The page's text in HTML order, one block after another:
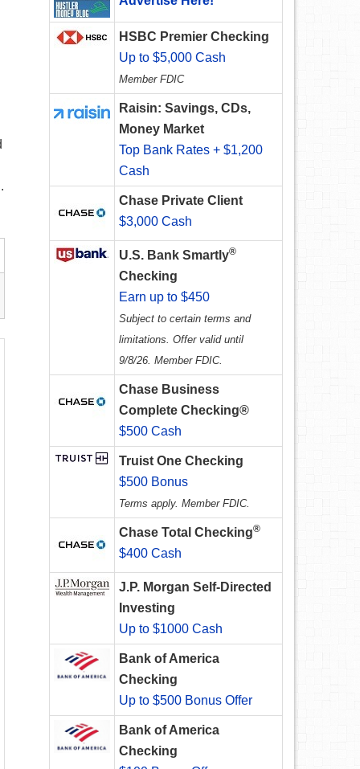
HSBC Premier Checking
Up to $5,000 Cash
Member FDIC
Raisin: Savings, CDs,
Money Market
Top Bank Rates + $1,200
Cash
Chase Private Client
$3,000 Cash
U.S. Bank Smartly®
Checking
Earn up to $450
Subject to certain terms and
limitations. Offer valid until
9/8/26. Member FDIC.
Chase Business
Complete Checking®
$500 Cash
Truist One Checking
$500 Bonus
Terms apply. Member FDIC.
Chase Total Checking®
$400 Cash
J.P. Morgan Self-Directed
Investing
Up to $1000 Cash
Bank of America
Checking
Up to $500 Bonus Offer
Bank of America
Checking